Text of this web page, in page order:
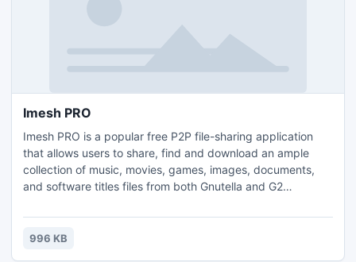
Imesh PRO
Imesh PRO is a popular free P2P file-sharing application
that allows users to share, find and download an ample
collection of music, movies, games, images, documents,
and software titles files from both Gnutella and G2
stability and its starting point conception was that basic
computer users should manage to open effortless the
996 KB